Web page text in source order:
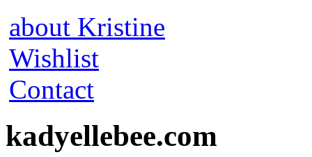
about Kristine
Wishlist
Contact
kadyellebee.com